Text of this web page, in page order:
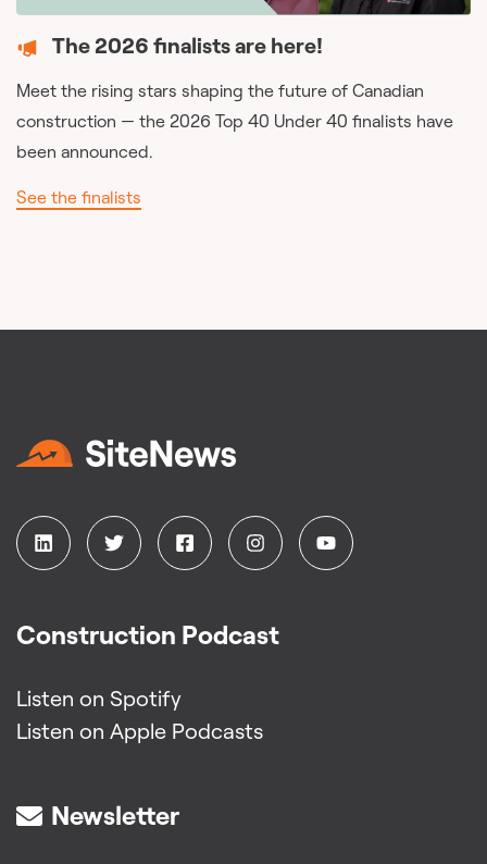
The 2026 finalists are here!
Meet the rising stars shaping the future of Canadian
construction — the 2026 Top 40 Under 40 finalists have
been announced.
See the finalists
Construction Podcast
Listen on Spotify
Listen on Apple Podcasts
Newsletter